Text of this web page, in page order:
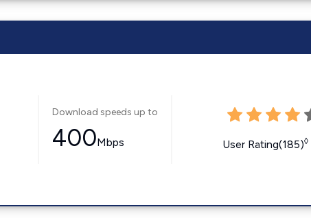
Download speeds up to
400Mbps User Rating(185)◊